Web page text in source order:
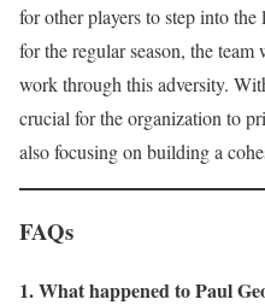
for other players to step into
for the regular season, the
work through this adversity.
crucial for the organization to
also focusing on building a
FAQs
1. What happened to Paul